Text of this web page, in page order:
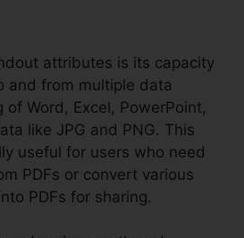
attributes is its capacity
and from multiple data
of Word, Excel, PowerPoint,
like JPG and PNG. This
useful for users who need
PDFs or convert various
PDFs for sharing.